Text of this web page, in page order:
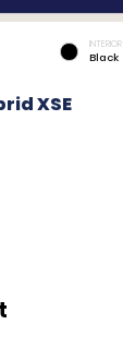
INTERIOR
Black
XSE